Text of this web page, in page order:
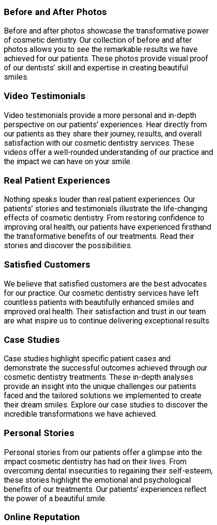
Before and After Photos
Before and after photos showcase the transformative power
of cosmetic dentistry. Our collection of before and after
photos allows you to see the remarkable results we have
achieved for our patients. These photos provide visual proof
of our dentists’ skill and expertise in creating beautiful
smiles.
Video Testimonials
Video testimonials provide a more personal and in-depth
perspective on our patients’ experiences. Hear directly from
our patients as they share their journey, results, and overall
satisfaction with our cosmetic dentistry services. These
videos offer a well-rounded understanding of our practice and
the impact we can have on your smile.
Real Patient Experiences
Nothing speaks louder than real patient experiences. Our
patients’ stories and testimonials illustrate the life-changing
effects of cosmetic dentistry. From restoring confidence to
improving oral health, our patients have experienced firsthand
the transformative benefits of our treatments. Read their
stories and discover the possibilities.
Satisfied Customers
We believe that satisfied customers are the best advocates
for our practice. Our cosmetic dentistry services have left
countless patients with beautifully enhanced smiles and
improved oral health. Their satisfaction and trust in our team
are what inspire us to continue delivering exceptional results.
Case Studies
Case studies highlight specific patient cases and
demonstrate the successful outcomes achieved through our
cosmetic dentistry treatments. These in-depth analyses
provide an insight into the unique challenges our patients
faced and the tailored solutions we implemented to create
their dream smiles. Explore our case studies to discover the
incredible transformations we have achieved.
Personal Stories
Personal stories from our patients offer a glimpse into the
impact cosmetic dentistry has had on their lives. From
overcoming dental insecurities to regaining their self-esteem,
these stories highlight the emotional and psychological
benefits of our treatments. Our patients’ experiences reflect
the power of a beautiful smile.
Online Reputation